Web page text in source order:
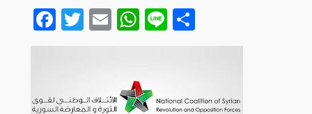
Facebook
Twitter
EmailWhatsApp
LineShare